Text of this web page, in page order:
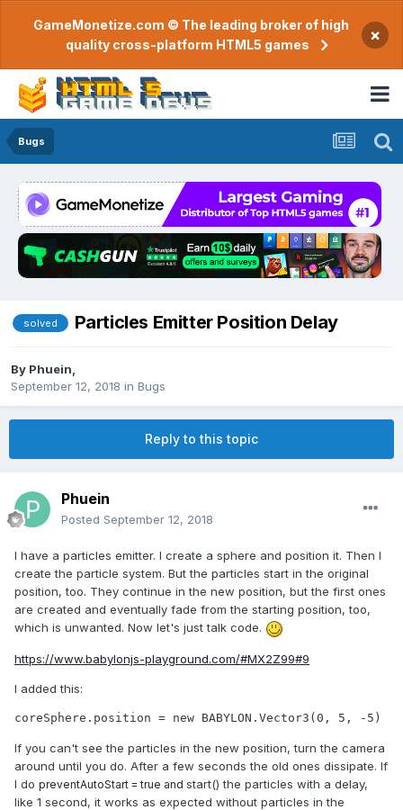
GameMonetize.com © The leading broker of high
quality cross-platform HTML5 games
×
Bugs
solved Particles Emitter Position Delay
By Phuein
September 12, 2018 in Bugs
Reply to this topic
Phuein
Posted September 12, 2018
I have a particles emitter. I create a sphere and position it. Then I
create the particle system. But the particles start in the original
position, too. They continue in the new position, but the first ones
are created and eventually fade from the starting position, too,
which is unwanted. Now let's just talk code.
https://www.babylonjs-playground.com/#MX2Z99#9
I added this:
coreSphere.position = new BABYLON.Vector3(0, 5, -5)
If you can't see the particles in the new position, turn the camera
around until you do. After a few seconds the old ones dissipate. If
I do preventAutoStart = true and start() the particles with a delay,
like 1 second, it works as expected without particles in the